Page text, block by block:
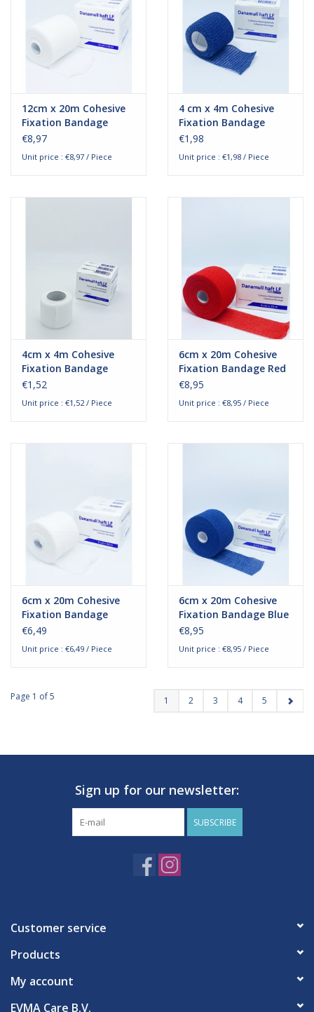
12cm x 20m Cohesive
Fixation Bandage
€8,97
Unit price : €8,97 / Piece
4 cm x 4m Cohesive
Fixation Bandage
€1,98
Unit price : €1,98 / Piece
4cm x 4m Cohesive
Fixation Bandage
€1,52
Unit price : €1,52 / Piece
6cm x 20m Cohesive
Fixation Bandage Red
€8,95
Unit price : €8,95 / Piece
6cm x 20m Cohesive
Fixation Bandage
€6,49
Unit price : €6,49 / Piece
6cm x 20m Cohesive
Fixation Bandage Blue
€8,95
Unit price : €8,95 / Piece
Page 1 of 5 1 2 3 4 5
Sign up for our newsletter:
SUBSCRIBE
Customer service
Products
My account
EVMA Care B.V.